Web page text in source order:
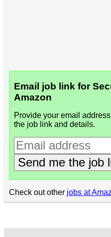
Email job link for
Amazon
Provide your email
the job link and details.
Send me the job
Check out other jobs at